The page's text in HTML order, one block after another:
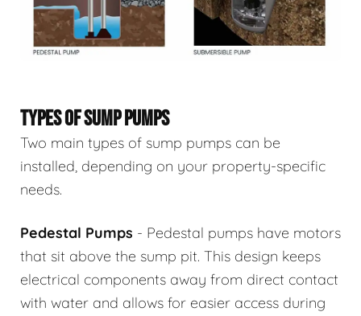
TYPES OF SUMP PUMPS
Two main types of sump pumps can be
installed, depending on your property-specific
needs.
Pedestal Pumps - Pedestal pumps have motors
that sit above the sump pit. This design keeps
electrical components away from direct contact
with water and allows for easier access during